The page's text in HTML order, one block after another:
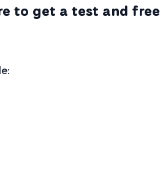
to get a test and free